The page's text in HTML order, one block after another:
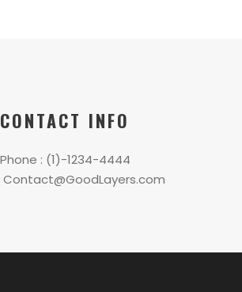
CONTACT INFO
Phone : (1)-1234-4444
Contact@GoodLayers.com